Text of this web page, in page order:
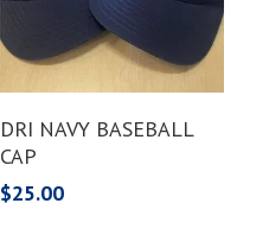
DRI NAVY BASEBALL
CAP
$25.00